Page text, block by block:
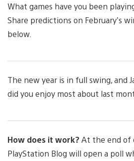
What games have you been
Share predictions on February’s
below.
The new year is in full swing, and
did you enjoy most about last
How does it work?At the end of
PlayStation Blog will open a poll